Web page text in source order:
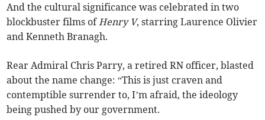
And the cultural significance was celebrated in two
blockbuster films of Henry V, starring Laurence Olivier
and Kenneth Branagh.
Rear Admiral Chris Parry, a retired RN officer, blasted
about the name change: “This is just craven and
contemptible surrender to, I’m afraid, the ideology
being pushed by our government.